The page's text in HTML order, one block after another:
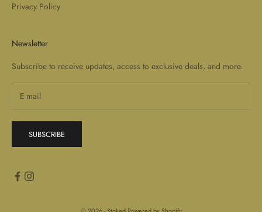
Privacy Policy
Newsletter
Subscribe to receive updates, access to exclusive deals, and more.
SUBSCRIBE